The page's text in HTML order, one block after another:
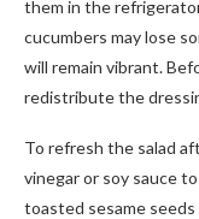
them in the
cucumbers may lose
will remain vibrant.
redistribute the
To refresh the salad
vinegar or soy sauce
toasted sesame